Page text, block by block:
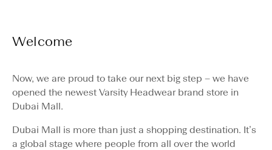
Welcome
Now, we are proud to take our next big step – we have
opened the newest Varsity Headwear brand store in
Dubai Mall.
Dubai Mall is more than just a shopping destination. It’s
a global stage where people from all over the world